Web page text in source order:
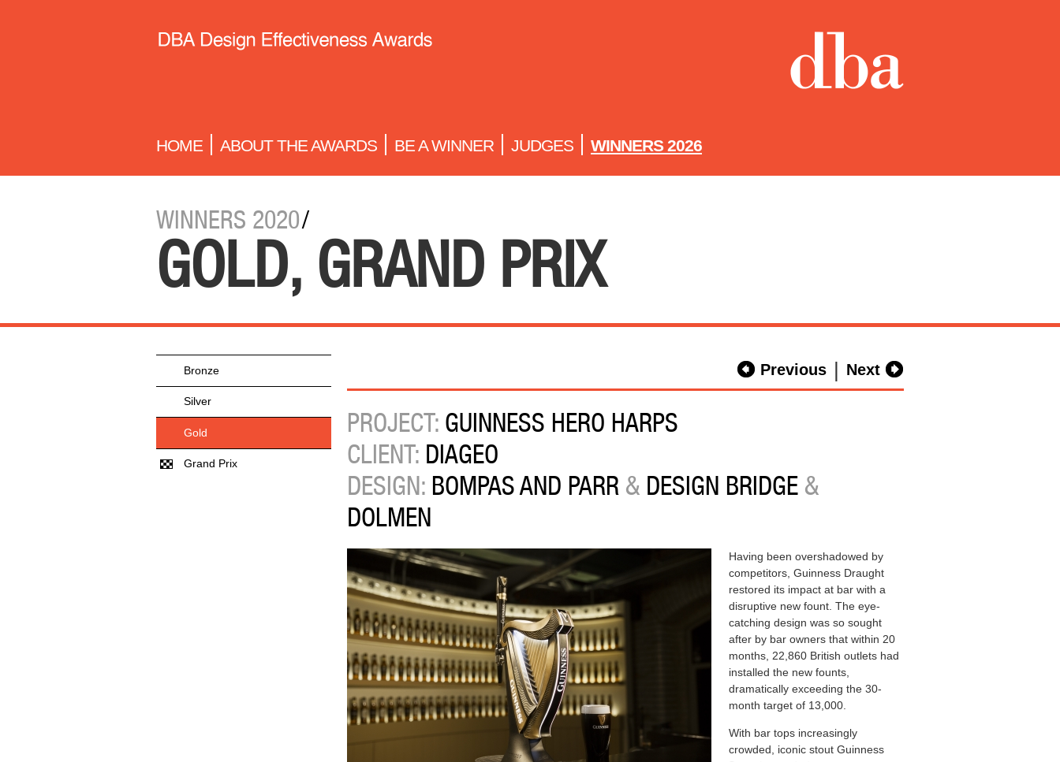
HOME ABOUT THE AWARDS BE A WINNER JUDGES WINNERS 2026
WINNERS 2020/
GOLD, GRAND PRIX
Previous | Next
PROJECT: GUINNESS HERO HARPS
CLIENT: DIAGEO
DESIGN: BOMPAS AND PARR & DESIGN BRIDGE &
DOLMEN
Having been overshadowed by
competitors, Guinness Draught
restored its impact at bar with a
disruptive new fount. The eye-
catching design was so sought
after by bar owners that within 20
months, 22,860 British outlets had
installed the new founts,
dramatically exceeding the 30-
month target of 13,000.
With bar tops increasingly
crowded, iconic stout Guinness
Bronze
Silver
Gold
Grand Prix